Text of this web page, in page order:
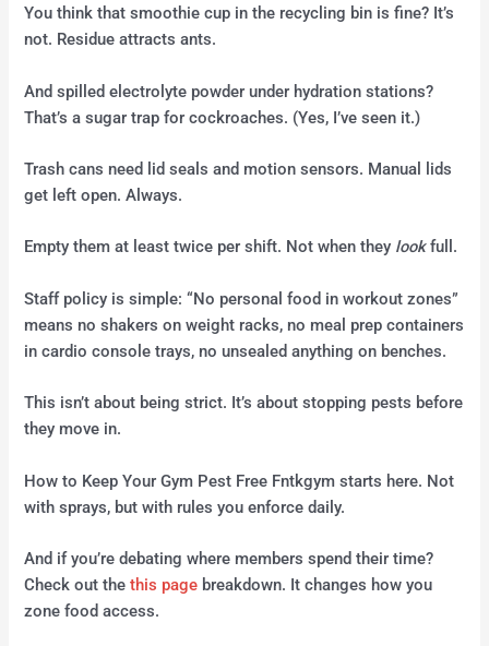
You think that smoothie cup in the recycling bin is fine? It’s
not. Residue attracts ants.
And spilled electrolyte powder under hydration stations?
That’s a sugar trap for cockroaches. (Yes, I’ve seen it.)
Trash cans need lid seals and motion sensors. Manual lids
get left open. Always.
Empty them at least twice per shift. Not when they lookfull.
Staff policy is simple: “No personal food in workout zones”
means no shakers on weight racks, no meal prep containers
in cardio console trays, no unsealed anything on benches.
This isn’t about being strict. It’s about stopping pests before
they move in.
How to Keep Your Gym Pest Free Fntkgym starts here. Not
with sprays, but with rules you enforce daily.
And if you’re debating where members spend their time?
Check out thethis page breakdown. It changes how you
zone food access.